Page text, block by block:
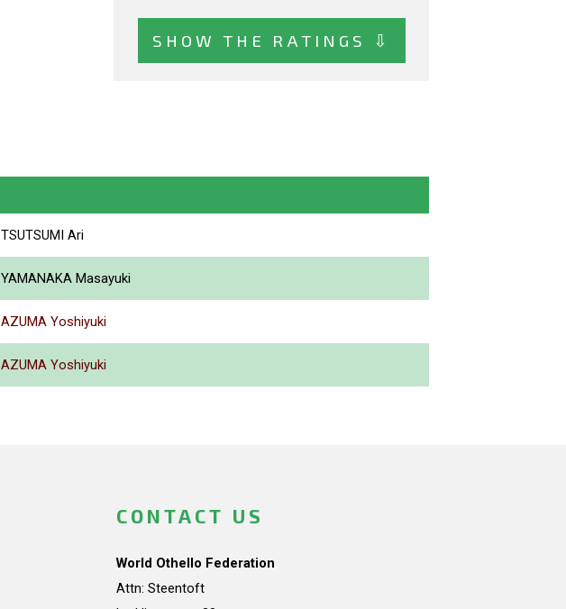
SHOW THE RATINGS ⇩
TSUTSUMI Ari
YAMANAKA Masayuki
AZUMA Yoshiyuki
AZUMA Yoshiyuki
CONTACT US
World Othello Federation
Attn: Steentoft